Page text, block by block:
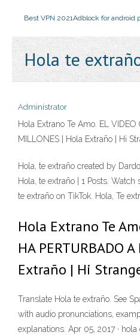
Best VPN 2021Adblock for android
Hola te
Administrator
Hola Extrano Te Amo. EL
MILLONES | Hola Extraño | Hi
Hola, te extraño created by
Hola, te extraño | 1 Posts.
te extraño on TikTok. Hola, Te
Hola Extrano Te
HA PERTURBADO
Extraño | Hi
Translate Hola te extraño. See
with audio pronunciations,
explanations. Apr 05, 2017 ·